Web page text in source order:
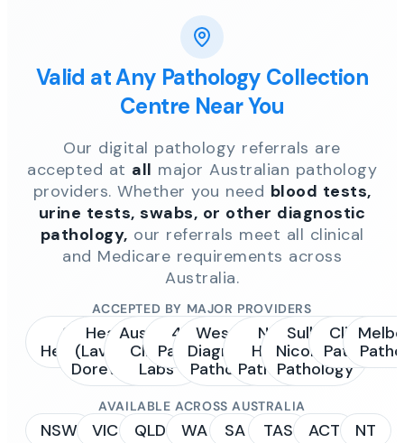
Valid at Any Pathology Collection
Centre Near You
Our digital pathology referrals are
accepted at all major Australian pathology
providers. Whether you need blood tests,
urine tests, swabs, or other diagnostic
pathology, our referrals meet all clinical
and Medicare requirements across
Australia.
ACCEPTED BY MAJOR PROVIDERS
Sonic
Healthcare
Healius
(Laverty /
Dorevitch)
Australian
Clinical
Labs
4Cyte
Pathology
Western
Diagnostic
Pathology
NSW
Health
Pathology
Sullivan
Nicolaides
Pathology
Clinipath
Pathology
AVAILABLE ACROSS AUSTRALIA
NSW VIC QLD WA SA TAS ACT NT